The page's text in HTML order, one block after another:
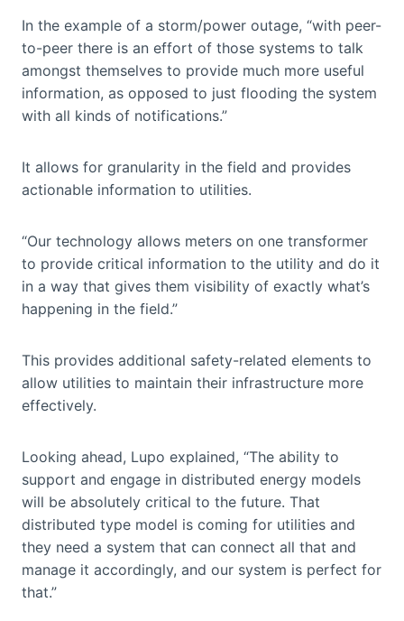
In the example of a storm/power outage, “with peer-
to-peer there is an effort of those systems to talk
amongst themselves to provide much more useful
information, as opposed to just flooding the system
with all kinds of notifications.”
It allows for granularity in the field and provides
actionable information to utilities.
“Our technology allows meters on one transformer
to provide critical information to the utility and do it
in a way that gives them visibility of exactly what’s
happening in the field.”
This provides additional safety-related elements to
allow utilities to maintain their infrastructure more
effectively.
Looking ahead, Lupo explained, “The ability to
support and engage in distributed energy models
will be absolutely critical to the future. That
distributed type model is coming for utilities and
they need a system that can connect all that and
manage it accordingly, and our system is perfect for
that.”